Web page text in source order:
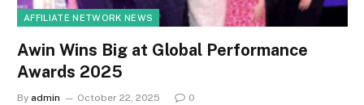
AFFILIATE NETWORK NEWS
Awin Wins Big at Global Performance
Awards 2025
By admin October 22, 2025 0